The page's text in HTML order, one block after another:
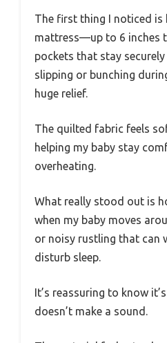
The first thing I noticed
mattress—up to 6 inches
pockets that stay
slipping or bunching
huge relief.
The quilted fabric feels
helping my baby stay
overheating.
What really stood out is
when my baby moves
or noisy rustling that can
disturb sleep.
It’s reassuring to know
doesn’t make a sound.